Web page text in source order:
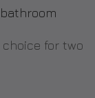
bathroom
for two